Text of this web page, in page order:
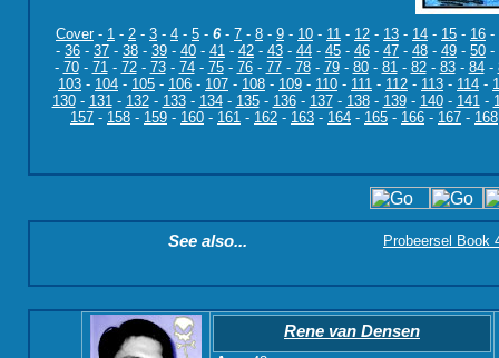
Cover- 1 - 2 - 3 - 4 - 5 - 6- 7 - 8 - 9 - 10 - 11 - 12 - 13 - 14 - 15 - 16 -
- 36 - 37 - 38 - 39 - 40 - 41 - 42 - 43 - 44 - 45 - 46 - 47 - 48 - 49 - 50 -
- 70- 71- 72- 73- 74- 75- 76- 77- 78- 79- 80- 81- 82- 83- 84-
103 - 104 - 105 - 106 - 107 - 108 - 109 - 110 - 111 - 112 - 113 - 114 -
130- 131- 132- 133- 134- 135- 136- 137- 138- 139- 140- 141-
157 - 158 - 159 - 160 - 161 - 162 - 163 - 164 - 165 - 166 - 167 - 168
See also... Probeersel Book
Rene van Densen